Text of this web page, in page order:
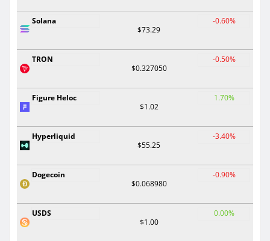
Solana
$73.29
-0.60%
TRON
$0.327050
-0.50%
Figure Heloc
$1.02
1.70%
Hyperliquid
$55.25
-3.40%
Dogecoin
$0.068980
-0.90%
USDS
$1.00
0.00%